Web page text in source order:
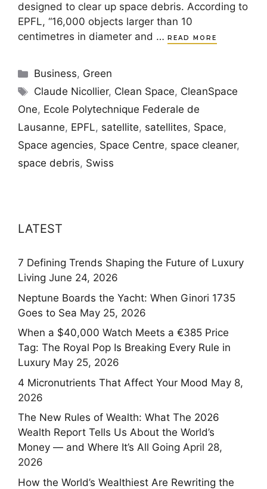
designed to clear up space debris. According to
EPFL, “16,000 objects larger than 10
centimetres in diameter and …
READ MORE
Categories
Business, Green
Tags
Claude Nicollier, Clean Space, CleanSpace
One, Ecole Polytechnique Federale de
Lausanne, EPFL, satellite, satellites, Space,
Space agencies, Space Centre, space cleaner,
space debris, Swiss
LATEST
7 Defining Trends Shaping the Future of Luxury
Living June 24, 2026
Neptune Boards the Yacht: When Ginori 1735
Goes to Sea May 25, 2026
When a $40,000 Watch Meets a €385 Price
Tag: The Royal Pop Is Breaking Every Rule in
Luxury May 25, 2026
4 Micronutrients That Affect Your Mood May 8,
2026
The New Rules of Wealth: What The 2026
Wealth Report Tells Us About the World’s
Money — and Where It’s All Going April 28,
2026
How the World’s Wealthiest Are Rewriting the